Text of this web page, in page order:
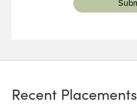
Recent Placements